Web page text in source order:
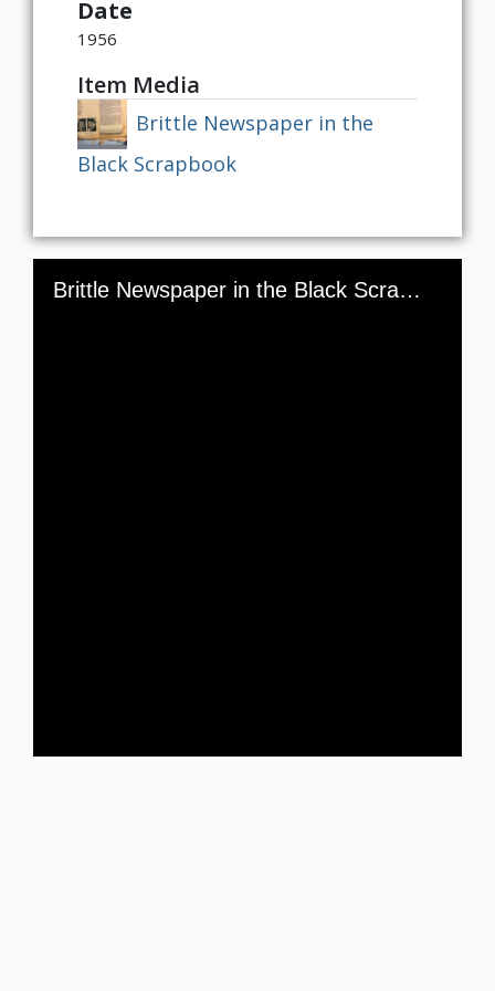
Date
1956
Item Media
Brittle Newspaper in the
Black Scrapbook
Media Viewer Brittle Newspaper in the Black Scrapbook